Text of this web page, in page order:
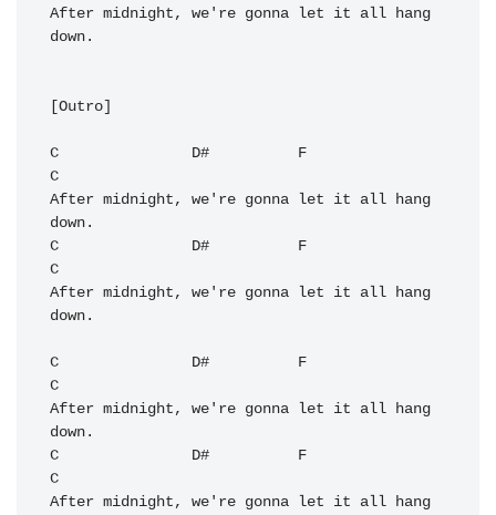
After midnight, we're gonna let it all hang
down.
[Outro]
C D#
F
C
After midnight, we're gonna let it all hang
C
D#
F
C
After midnight, we're gonna let it all hang
down.
C D#
F
C
After midnight, we're gonna let it all hang
C
D#
F
C
After midnight, we're gonna let it all hang